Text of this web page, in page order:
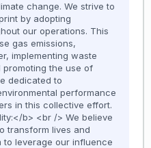
change. We strive to
by adopting
our operations. This
gas emissions,
implementing waste
promoting the use of
dedicated to
performance
in this collective effort.
b> <br /> We believe
transform lives and
to leverage our influence